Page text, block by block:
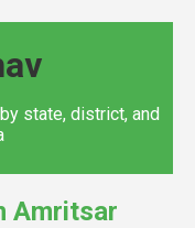
state, district, and
Amritsar